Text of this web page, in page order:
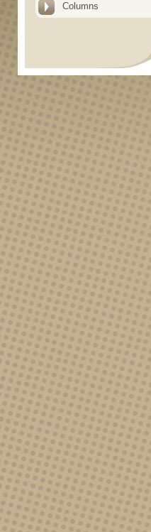
Columns